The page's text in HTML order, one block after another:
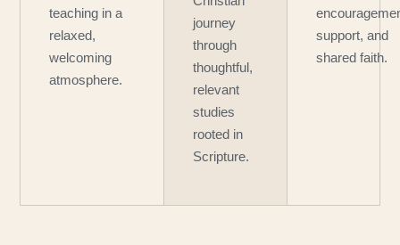
teaching in a
relaxed,
welcoming
atmosphere.
journey
through
thoughtful,
relevant
studies
rooted in
Scripture.
support, and
shared faith.